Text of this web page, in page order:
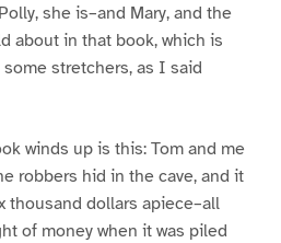
she is–and Mary, and the
about in that book, which is
stretchers, as I said
winds up is this: Tom and me
robbers hid in the cave, and it
thousand dollars apiece–all
of money when it was piled